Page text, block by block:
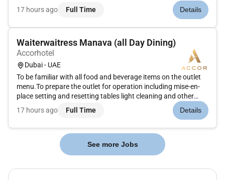
risks and provide actionable recommendations.Support
forecasting activities using RMS Tools CoStar BI & Revenue
17 hours ago Full Time Details
Waiterwaitress Manava (all Day Dining)
Accorhotel
Dubai - UAE
To be familiar with all food and beverage items on the outlet
menu.To prepare the outlet for operation including mise-en-
place setting and resetting tables light cleaning and other
assigned tasks.To take food and beverage orders from guests
upselling wherever possible.To utilize the outlet point-of-...
17 hours ago Full Time Details
See more Jobs